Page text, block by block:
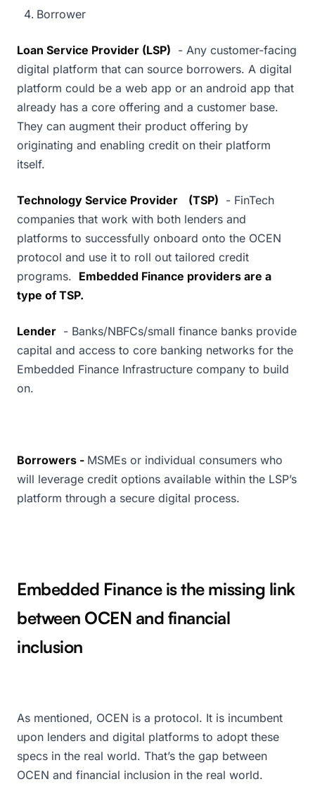
Borrower
Loan Service Provider (LSP) - Any customer-facing
digital platform that can source borrowers. A digital
platform could be a web app or an android app that
already has a core offering and a customer base.
They can augment their product offering by
originating and enabling credit on their platform
itself.
Technology Service Provider (TSP) - FinTech
companies that work with both lenders and
platforms to successfully onboard onto the OCEN
protocol and use it to roll out tailored credit
programs. Embedded Finance providers are a
type of TSP.
Lender - Banks/NBFCs/small finance banks provide
capital and access to core banking networks for the
Embedded Finance Infrastructure company to build
on.
Borrowers - MSMEs or individual consumers who
will leverage credit options available within the LSP’s
platform through a secure digital process.
Embedded Finance is the missing link
between OCEN and financial
inclusion
As mentioned, OCEN is a protocol. It is incumbent
upon lenders and digital platforms to adopt these
specs in the real world. That’s the gap between
OCEN and financial inclusion in the real world.